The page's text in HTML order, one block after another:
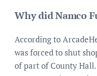
Why did Namco
According to
was forced to shut
of part of County